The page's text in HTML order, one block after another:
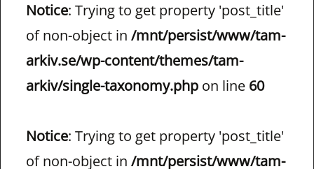
Notice: Trying to get property 'post_title'
of non-object in /mnt/persist/www/tam-
arkiv.se/wp-content/themes/tam-
arkiv/single-taxonomy.php on line 60
Notice: Trying to get property 'post_title'
of non-object in /mnt/persist/www/tam-